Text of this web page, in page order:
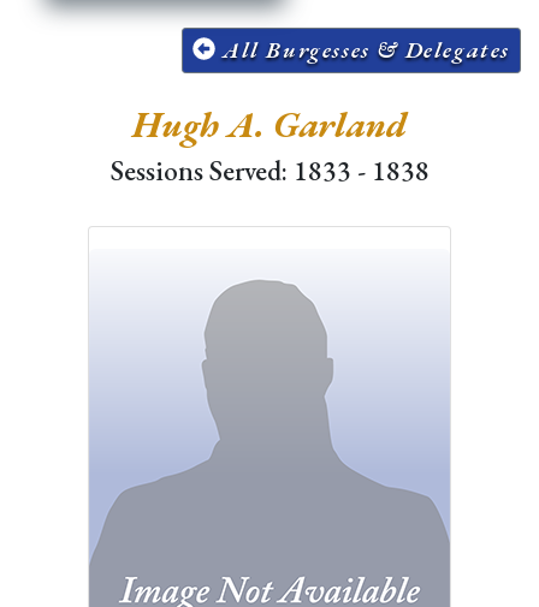
All Burgesses & Delegates
Hugh A. Garland
Sessions Served: 1833 - 1838